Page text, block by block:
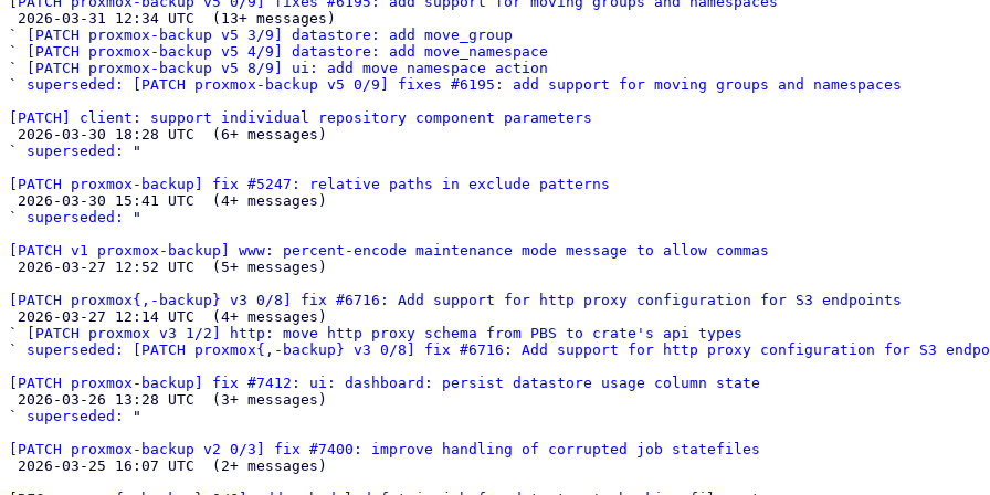
`
[PATCH proxmox-backup v5 3/9] datastore: add move_group
`
[PATCH proxmox-backup v5 4/9] datastore: add move_namespace
`
[PATCH proxmox-backup v5 8/9] ui: add move namespace action
` superseded: [PATCH proxmox-backup v5 0/9] fixes #6195: add support for moving groups and namespaces
[PATCH] client: support individual repository component parameters
` superseded:
"
[PATCH proxmox-backup] fix #5247: relative paths in exclude patterns
` superseded:
"
[PATCH v1 proxmox-backup] www: percent-encode maintenance mode message to allow commas
[PATCH proxmox{,-backup} v3 0/8] fix #6716: Add support for http proxy configuration for S3 endpoints
`
[PATCH proxmox v3 1/2] http: move http proxy schema from PBS to crate's api types
` superseded: [PATCH proxmox{,-backup} v3 0/8] fix #6716: Add support for http proxy configuration for S3
[PATCH proxmox-backup] fix #7412: ui: dashboard: persist datastore usage column state
` superseded:
"
[PATCH proxmox-backup v2 0/3] fix #7400: improve handling of corrupted job statefiles